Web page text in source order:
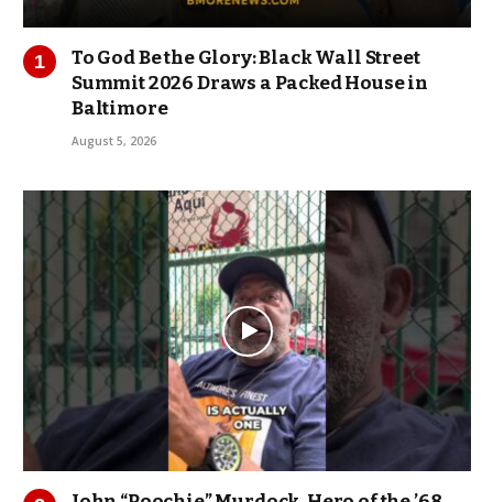
To God Be the Glory: Black Wall Street
Summit 2026 Draws a Packed House in
Baltimore
August 5, 2026